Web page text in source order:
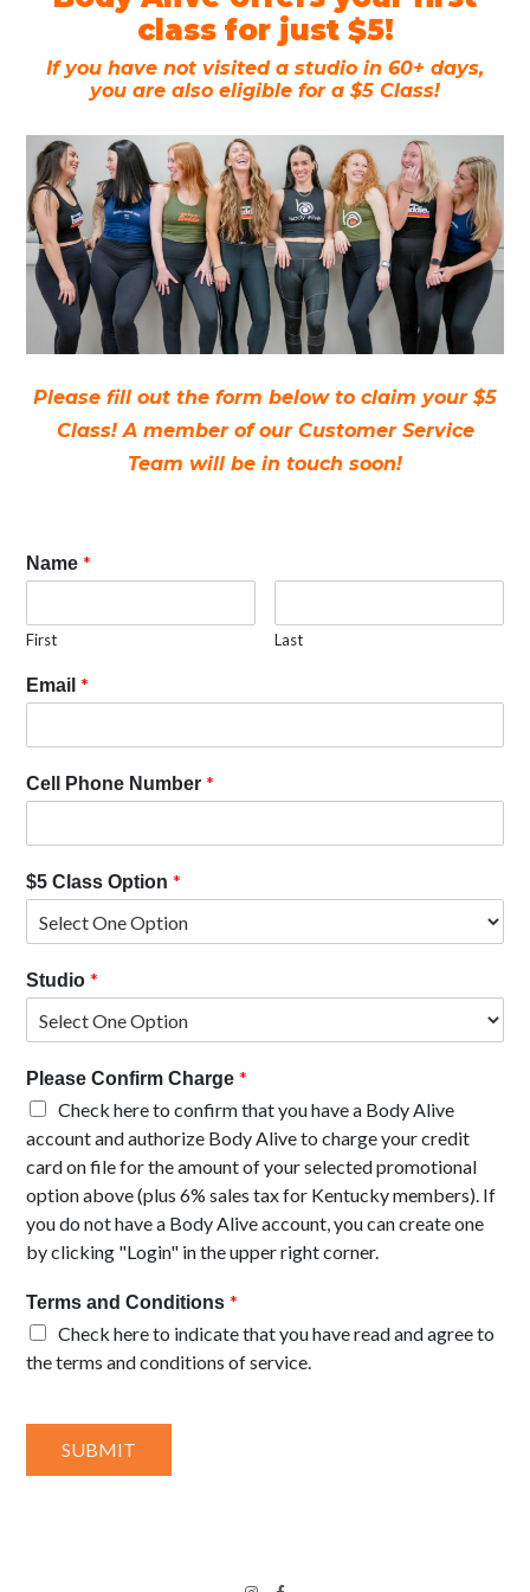
class for just $5!
If you have not visited a studio in 60+ days,
you are also eligible for a $5 Class!
Please fill out the form below to claim your $5
Class! A member of our Customer Service
Team will be in touch soon!
Name *
First Last
Email *
Cell Phone Number *
$5 Class Option *
Studio *
Please Confirm Charge *
Check here to confirm that you have a Body Alive
account and authorize Body Alive to charge your credit
card on file for the amount of your selected promotional
option above (plus 6% sales tax for Kentucky members). If
you do not have a Body Alive account, you can create one
by clicking "Login" in the upper right corner.
Terms and Conditions *
Check here to indicate that you have read and agree to
the terms and conditions of service.
SUBMIT